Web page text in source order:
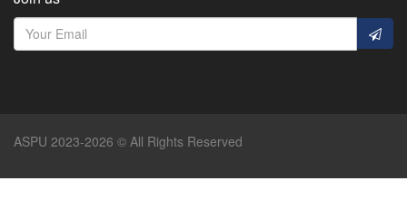
ASPU 2023-2026 © All Rights Reserved